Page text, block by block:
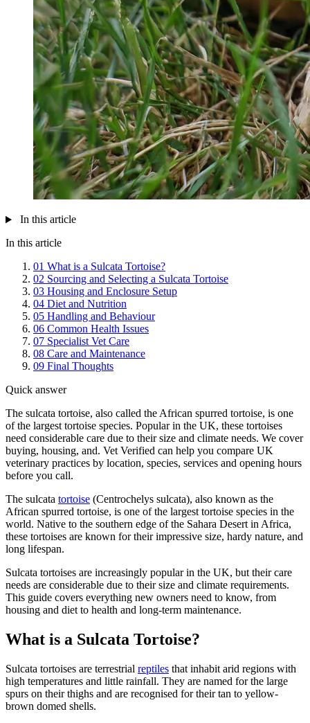
In this article
In this article
01 What is a Sulcata Tortoise?
02 Sourcing and Selecting a Sulcata Tortoise
03 Housing and Enclosure Setup
04 Diet and Nutrition
05 Handling and Behaviour
06 Common Health Issues
07 Specialist Vet Care
08 Care and Maintenance
09 Final Thoughts
Quick answer
The sulcata tortoise, also called the African spurred tortoise, is one
of the largest tortoise species. Popular in the UK, these tortoises
need considerable care due to their size and climate needs. We cover
buying, housing, and. Vet Verified can help you compare UK
veterinary practices by location, species, services and opening hours
before you call.
The sulcata tortoise (Centrochelys sulcata), also known as the
African spurred tortoise, is one of the largest tortoise species in the
world. Native to the southern edge of the Sahara Desert in Africa,
these tortoises are known for their impressive size, hardy nature, and
long lifespan.
Sulcata tortoises are increasingly popular in the UK, but their care
needs are considerable due to their size and climate requirements.
This guide covers everything new owners need to know, from
housing and diet to health and long-term maintenance.
What is a Sulcata Tortoise?
Sulcata tortoises are terrestrial reptiles that inhabit arid regions with
high temperatures and little rainfall. They are named for the large
spurs on their thighs and are recognised for their tan to yellow-
brown domed shells.